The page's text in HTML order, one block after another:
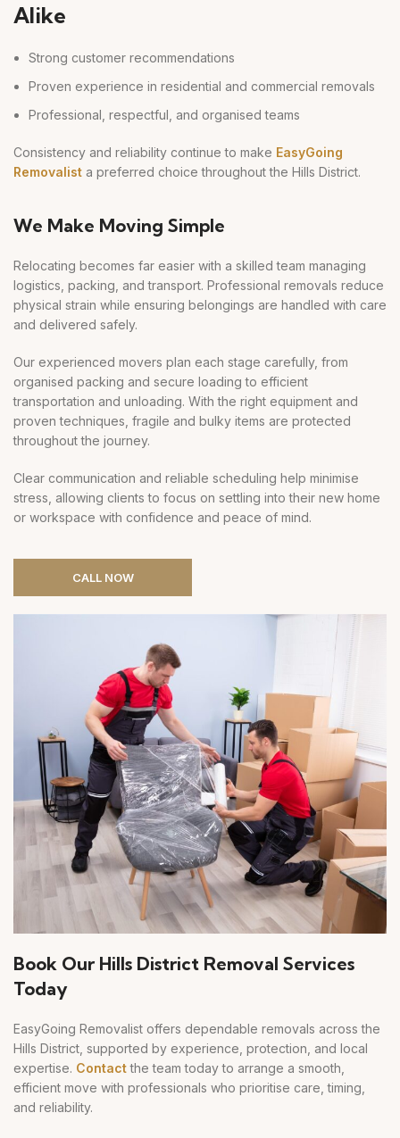
Alike
Strong customer recommendations
Proven experience in residential and commercial removals
Professional, respectful, and organised teams
Consistency and reliability continue to make EasyGoing
Removalist a preferred choice throughout the Hills District.
We Make Moving Simple
Relocating becomes far easier with a skilled team managing
logistics, packing, and transport. Professional removals reduce
physical strain while ensuring belongings are handled with care
and delivered safely.
Our experienced movers plan each stage carefully, from
organised packing and secure loading to efficient
transportation and unloading. With the right equipment and
proven techniques, fragile and bulky items are protected
throughout the journey.
Clear communication and reliable scheduling help minimise
stress, allowing clients to focus on settling into their new home
or workspace with confidence and peace of mind.
CALL NOW
Book Our Hills District Removal Services
Today
EasyGoing Removalist offers dependable removals across the
Hills District, supported by experience, protection, and local
expertise. Contactthe team today to arrange a smooth,
efficient move with professionals who prioritise care, timing,
and reliability.